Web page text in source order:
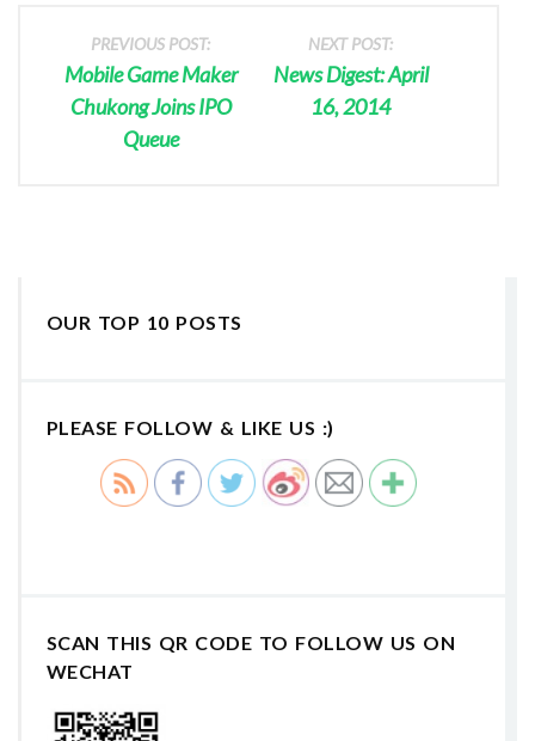
PREVIOUS POST:
Mobile Game Maker
Chukong Joins IPO
Queue
NEXT POST:
News Digest: April
16, 2014
OUR TOP 10 POSTS
PLEASE FOLLOW & LIKE US :)
SCAN THIS QR CODE TO FOLLOW US ON
WECHAT